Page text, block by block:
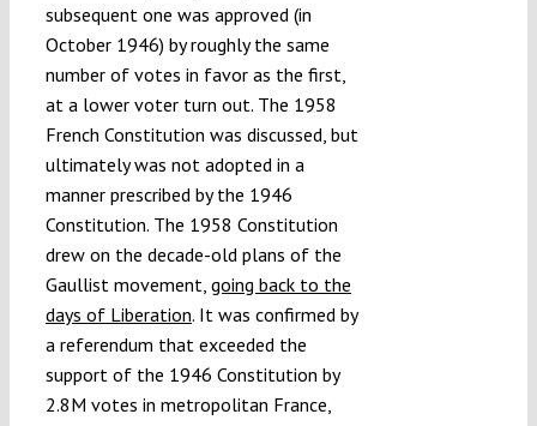
subsequent one was approved (in
October 1946) by roughly the same
number of votes in favor as the first,
at a lower voter turn out. The 1958
French Constitution was discussed, but
ultimately was not adopted in a
manner prescribed by the 1946
Constitution. The 1958 Constitution
drew on the decade-old plans of the
Gaullist movement, going back to the
days of Liberation. It was confirmed by
a referendum that exceeded the
support of the 1946 Constitution by
2.8M votes in metropolitan France,